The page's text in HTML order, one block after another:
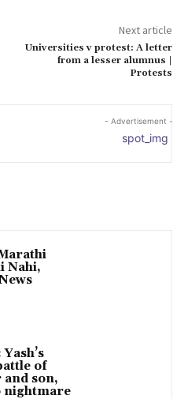
Next article
Universities v protest: A letter
from a lesser alumnus |
Protests
- Advertisement -
Nahi,
of
and son,